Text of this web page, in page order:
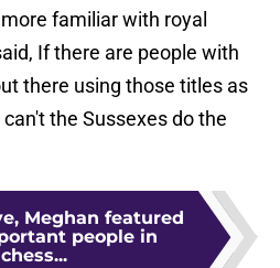
familiar with royal
If there are people with
there using those titles as
the Sussexes do the
Meghan featured
people in